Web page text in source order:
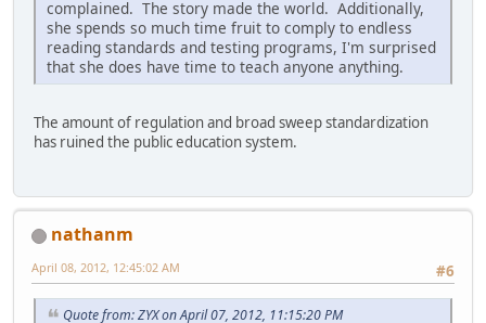
complained. The story made the world. Additionally,
she spends so much time fruit to comply to endless
reading standards and testing programs, I'm surprised
that she does have time to teach anyone anything.
The amount of regulation and broad sweep standardization
has ruined the public education system.
nathanm
#6
April 08, 2012, 12:45:02 AM
Quote from: ZYX on April 07, 2012, 11:15:20 PM